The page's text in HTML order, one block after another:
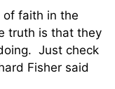
of faith in the
truth is that they
Just check
Fisher said